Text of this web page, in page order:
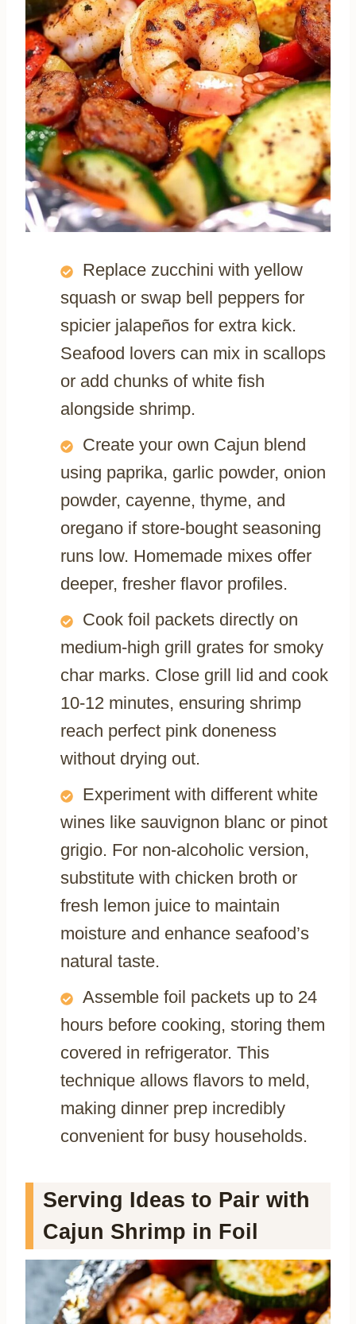
Replace zucchini with yellow
squash or swap bell peppers for
spicier jalapeños for extra kick.
Seafood lovers can mix in scallops
or add chunks of white fish
alongside shrimp.
Create your own Cajun blend
using paprika, garlic powder, onion
powder, cayenne, thyme, and
oregano if store-bought seasoning
runs low. Homemade mixes offer
deeper, fresher flavor profiles.
Cook foil packets directly on
medium-high grill grates for smoky
char marks. Close grill lid and cook
10-12 minutes, ensuring shrimp
reach perfect pink doneness
without drying out.
Experiment with different white
wines like sauvignon blanc or pinot
grigio. For non-alcoholic version,
substitute with chicken broth or
fresh lemon juice to maintain
moisture and enhance seafood’s
natural taste.
Assemble foil packets up to 24
hours before cooking, storing them
covered in refrigerator. This
technique allows flavors to meld,
making dinner prep incredibly
convenient for busy households.
Serving Ideas to Pair with
Cajun Shrimp in Foil